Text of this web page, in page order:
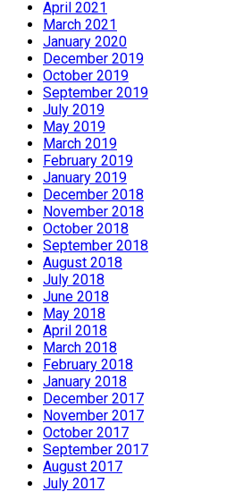
April 2021
March 2021
January 2020
December 2019
October 2019
September 2019
July 2019
May 2019
March 2019
February 2019
January 2019
December 2018
November 2018
October 2018
September 2018
August 2018
July 2018
June 2018
May 2018
April 2018
March 2018
February 2018
January 2018
December 2017
November 2017
October 2017
September 2017
August 2017
July 2017